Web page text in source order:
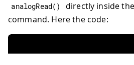
analogRead( ) directly inside the
command. Here the code: